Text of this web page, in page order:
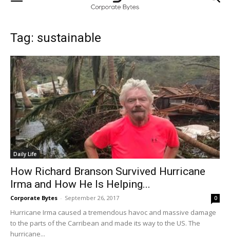
Tag: sustainable
Daily Life
How Richard Branson Survived Hurricane
Irma and How He Is Helping...
Corporate Bytes - September 26, 2017 0
Hurricane Irma caused a tremendous havoc and massive damage
to the parts of the Carribean and made its way to the US. The
hurricane...